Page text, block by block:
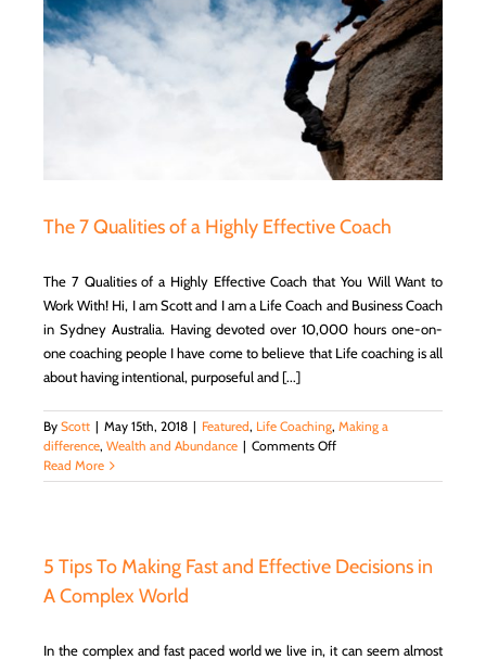
The 7 Qualities of a Highly Effective Coach
The 7 Qualities of a Highly Effective Coach that You Will Want to
Work With! Hi, I am Scott and I am a Life Coach and Business Coach
in Sydney Australia. Having devoted over 10,000 hours one-on-
one coaching people I have come to believe that Life coaching is all
about having intentional, purposeful and [...]
By Scott | May 15th, 2018 | Featured, Life Coaching, Making a
difference, Wealth and Abundance | Comments Offon
7
Highly
Read More
5 Tips To Making Fast and Effective Decisions in
A Complex World
In the complex and fast paced world we live in, it can seem almost